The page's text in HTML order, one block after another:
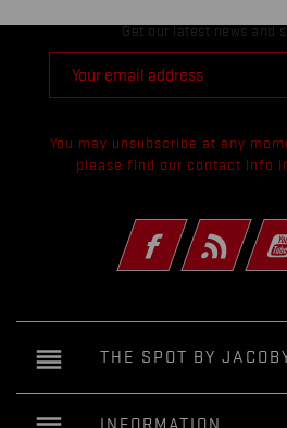
Get our latest news and
You may unsubscribe at any
please find our contact info
FacebookRss
reorder THE SPOT BY